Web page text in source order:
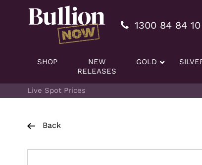
Additionally, paste this code immediately after the
1300 84 84 10
SHOP
NEW
RELEASES
GOLD
Live Spot Prices
Back